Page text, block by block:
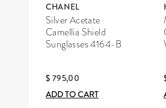
CHANEL
Silver Acetate
Camellia Shield
Sunglasses 4164-B
$ 795,00
ADD TO CART